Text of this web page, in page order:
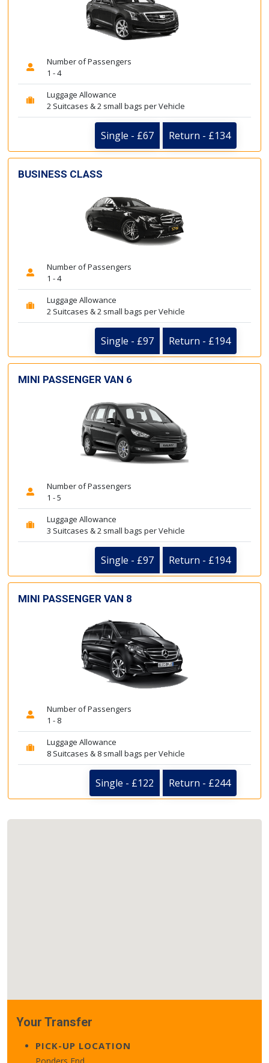
Number of Passengers
1 - 4
Luggage Allowance
2 Suitcases & 2 small bags per Vehicle
Single - £67 Return - £134
BUSINESS CLASS
Number of Passengers
1 - 4
Luggage Allowance
2 Suitcases & 2 small bags per Vehicle
Single - £97 Return - £194
MINI PASSENGER VAN 6
Number of Passengers
1 - 5
Luggage Allowance
3 Suitcases & 2 small bags per Vehicle
Single - £97 Return - £194
MINI PASSENGER VAN 8
Number of Passengers
1 - 8
Luggage Allowance
8 Suitcases & 8 small bags per Vehicle
Single - £122 Return - £244
Your Transfer
PICK-UP LOCATION